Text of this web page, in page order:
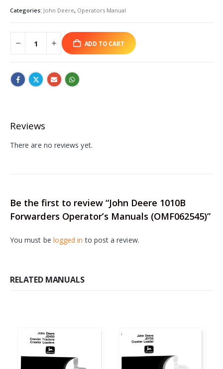
Categories: John Deere, Operators Manual
ADD TO CART
Reviews
There are no reviews yet.
Be the first to review “John Deere 1010B
Forwarders Operator’s Manuals (OMF062545)”
You must be logged in to post a review.
RELATED MANUALS